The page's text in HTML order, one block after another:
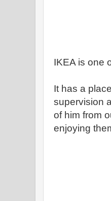
IKEA is one
It has a
supervision
of him from
enjoying